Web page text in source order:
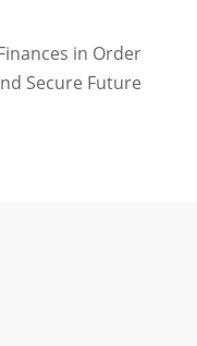
in Order
Secure Future